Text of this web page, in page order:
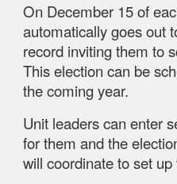
On December 15 of
automatically goes out
record inviting them to
This election can be
the coming year.
Unit leaders can enter
for them and the
will coordinate to set